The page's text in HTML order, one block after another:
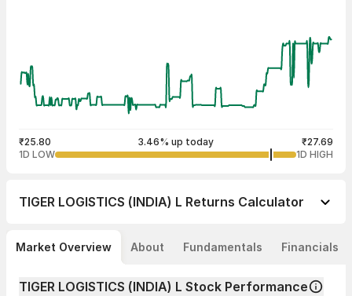
₹25.80 3.46% up today
₹27.69
1D LOW
1D HIGH
TIGER LOGISTICS (INDIA) L Returns Calculator
Market Overview About Fundamentals Financials
TIGER LOGISTICS (INDIA) L Stock Performance